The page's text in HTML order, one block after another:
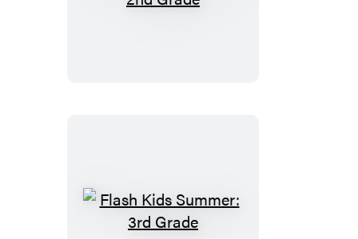
Flash